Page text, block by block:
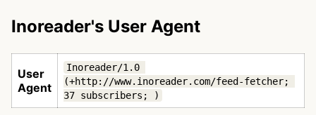
Inoreader's User Agent
User
Agent
Inoreader/1.0
(+http://www.inoreader.com/feed-fetcher;
37 subscribers; )